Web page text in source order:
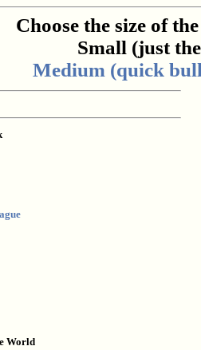
Choose the size of
Small (just
Medium (quick
World